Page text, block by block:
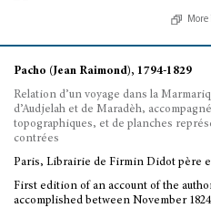
More
Pacho (Jean Raimond), 1794-1829
Relation d’un voyage dans la
d’Audjelah et de Maradèh,
topographiques, et de planches
contrées
Paris, Librairie de Firmin Didot père
First edition of an account of the
accomplished between November